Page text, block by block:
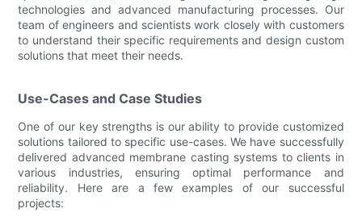
technologies and advanced manufacturing processes. Our
team of engineers and scientists work closely with customers
to understand their specific requirements and design custom
solutions that meet their needs.
Use-Cases and Case Studies
One of our key strengths is our ability to provide customized
solutions tailored to specific use-cases. We have successfully
delivered advanced membrane casting systems to clients in
various industries, ensuring optimal performance and
reliability. Here are a few examples of our successful
projects: